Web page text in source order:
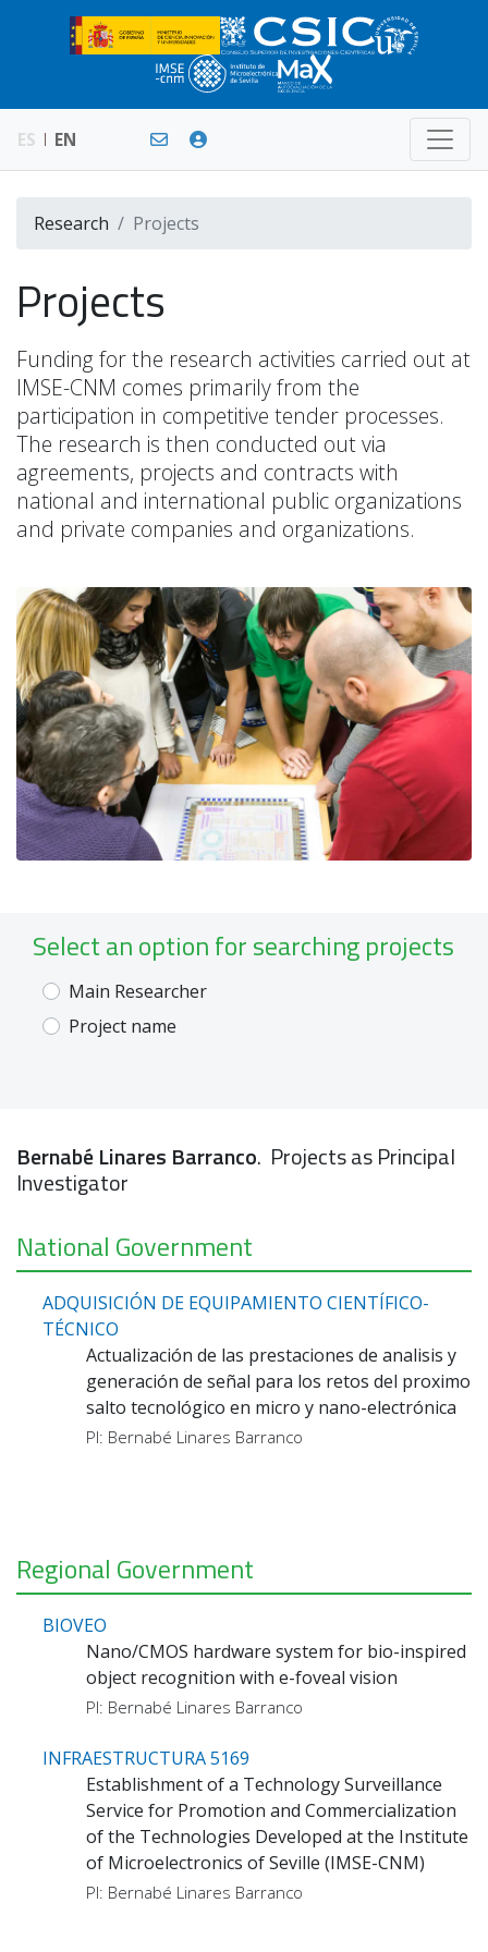
ES EN
Research Projects
Projects
Funding for the research activities carried out at
IMSE-CNM comes primarily from the
participation in competitive tender processes.
The research is then conducted out via
agreements, projects and contracts with
national and international public organizations
and private companies and organizations.
Select an option for searching projects
Main Researcher
Project name
Bernabé Linares Barranco. Projects as Principal
Investigator
National Government
ADQUISICIÓN DE EQUIPAMIENTO CIENTÍFICO-
TÉCNICO
Actualización de las prestaciones de analisis y
generación de señal para los retos del proximo
salto tecnológico en micro y nano-electrónica
PI: Bernabé Linares Barranco
Regional Government
BIOVEO
Nano/CMOS hardware system for bio-inspired
object recognition with e-foveal vision
PI: Bernabé Linares Barranco
INFRAESTRUCTURA 5169
Establishment of a Technology Surveillance
Service for Promotion and Commercialization
of the Technologies Developed at the Institute
of Microelectronics of Seville (IMSE-CNM)
PI: Bernabé Linares Barranco